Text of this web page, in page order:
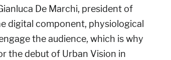
De Marchi, president of
digital component, physiological
the audience, which is why
the debut of Urban Vision in